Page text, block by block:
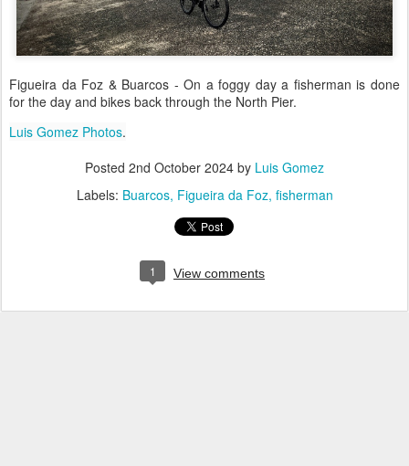
Figueira da Foz & Buarcos - On a foggy day a fisherman is done
for the day and bikes back through the North Pier.
Luis Gomez Photos.
Posted 2nd October 2024 by Luis Gomez
Labels: Buarcos Figueira da Foz fisherman
1 View comments